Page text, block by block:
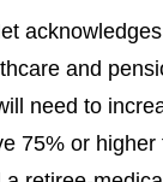
and
need to
75% or